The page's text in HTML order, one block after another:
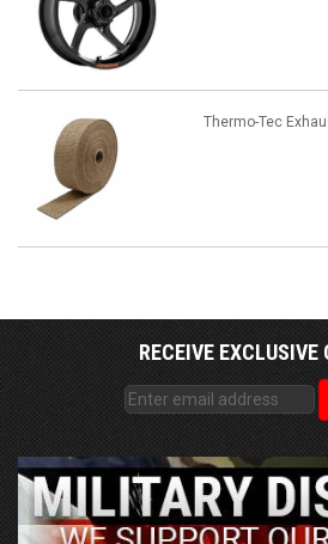
Thermo-Tec
RECEIVE EXCLUSIVE